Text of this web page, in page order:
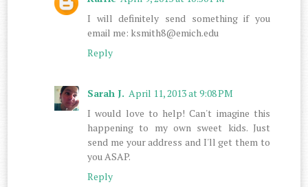
I will definitely send something if you
email me: ksmith8@emich.edu
Reply
Sarah J. April 11, 2013 at 9:08 PM
I would love to help! Can't imagine this
happening to my own sweet kids. Just
send me your address and I'll get them to
you ASAP.
Reply